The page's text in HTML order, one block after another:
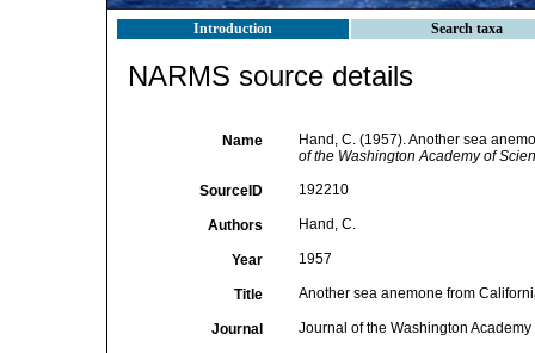
Introduction Search taxa
NARMS source details
Name
Hand, C. (1957). Another sea
of the Washington Academy of
SourceID 192210
Authors Hand, C.
Year 1957
Title Another sea anemone from
Journal Journal of the Washington